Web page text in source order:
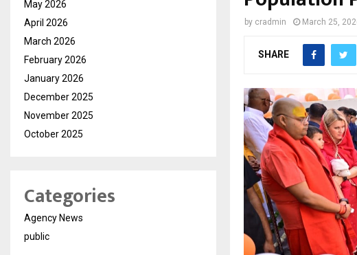
by cradmin March 25,
SHARE
May 2026
April 2026
March 2026
February 2026
January 2026
December 2025
November 2025
October 2025
Categories
Agency News
public